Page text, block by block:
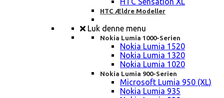
HTC Ældre Modeller
Luk denne menu
Nokia Lumia 1000-Serien
Nokia Lumia 1520
Nokia Lumia 1320
Nokia Lumia 1020
Nokia Lumia 900-Serien
Microsoft Lumia 950 (XL)
Nokia Lumia 935